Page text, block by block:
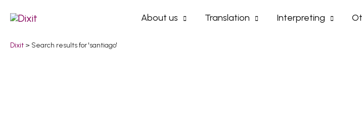
content
About us Translation Interpreting
Dixit > Search results for 'santiago'